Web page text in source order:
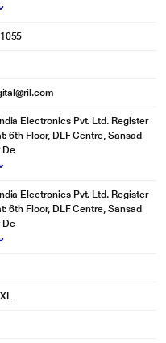
vary.
sources to optimize the
the best soundbar to provide
Electronics Pvt. Ltd. Register
6th Floor, DLF Centre, Sansad
De
Electronics Pvt. Ltd. Register
6th Floor, DLF Centre, Sansad
De